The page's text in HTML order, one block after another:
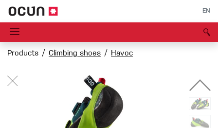
EN
Products Climbing shoes Havoc